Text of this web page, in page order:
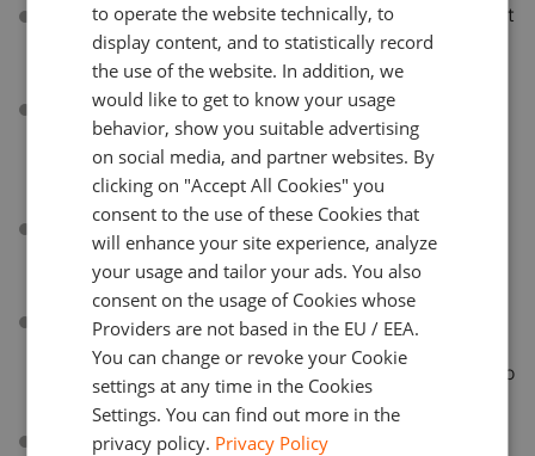
Fibonacci Projection. A variant of the Fib Retracement
drawing tool that allows to identify swing high and
swing low points on the chart.
Fibonacci Time Zone. A series of vertical lines at Fib
sequence intervals along the time axis. It helps
identify potential areas of importance related to time
with no regard to price.
Fibonacci Time Ratio. Another time-based Fib
drawing that helps forecast potential trend reversals
based on elapsed time.
Fibonacci Time Extension. A time-based drawing
similar to Fibonacci Extension. It highlights the time
areas of importance where the trends are expected to
reverse.
Fibonacci Spiral. A trend-based tool that draws a
TURKISH
to operate the website technically, to
display content, and to statistically record
the use of the website. In addition, we
would like to get to know your usage
behavior, show you suitable advertising
on social media, and partner websites. By
clicking on "Accept All Cookies" you
consent to the use of these Cookies that
will enhance your site experience, analyze
your usage and tailor your ads. You also
consent on the usage of Cookies whose
Providers are not based in the EU / EEA.
You can change or revoke your Cookie
settings at any time in the Cookies
Settings. You can find out more in the
privacy policy. Privacy Policy